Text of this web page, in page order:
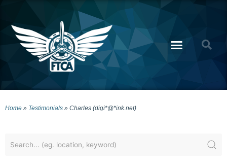
Home » Testimonials » Charles (digi*@*ink.net)